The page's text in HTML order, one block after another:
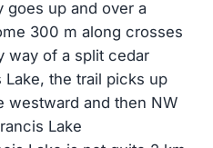
goes up and over a
300 m along crosses
way of a split cedar
the trail picks up
westward and then NW
Lake